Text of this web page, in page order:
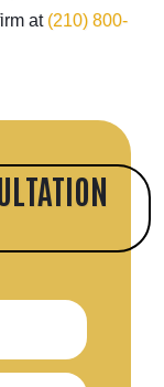
at (210) 800-